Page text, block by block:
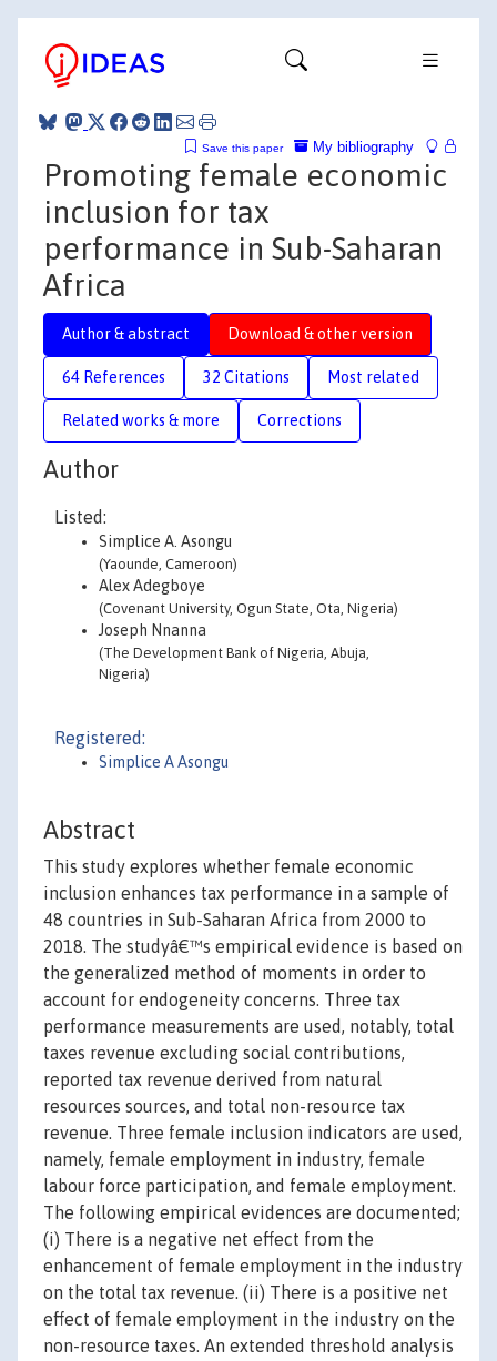
My bibliography
Save this paper
Promoting female economic
inclusion for tax
performance in Sub-Saharan
Africa
Author & abstract Download & other version
64 References 32 Citations Most related
Related works & more Corrections
Author
Listed:
Simplice A. Asongu
(Yaounde, Cameroon)
Alex Adegboye
(Covenant University, Ogun State, Ota, Nigeria)
Joseph Nnanna
(The Development Bank of Nigeria, Abuja,
Nigeria)
Registered:
Simplice A Asongu
Abstract
This study explores whether female economic
inclusion enhances tax performance in a sample of
48 countries in Sub-Saharan Africa from 2000 to
2018. The studyâ€™s empirical evidence is based on
the generalized method of moments in order to
account for endogeneity concerns. Three tax
performance measurements are used, notably, total
taxes revenue excluding social contributions,
reported tax revenue derived from natural
resources sources, and total non-resource tax
revenue. Three female inclusion indicators are used,
namely, female employment in industry, female
labour force participation, and female employment.
The following empirical evidences are documented;
(i) There is a negative net effect from the
enhancement of female employment in the industry
on the total tax revenue. (ii) There is a positive net
effect of female employment in the industry on the
non-resource taxes. An extended threshold analysis